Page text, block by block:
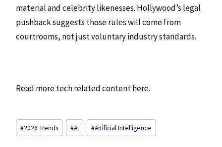
material and celebrity likenesses. Hollywood’s legal
pushback suggests those rules will come from
courtrooms, not just voluntary industry standards.
Read more tech related contenthere.
#2026 Trends #AI #Artificial Intelligence